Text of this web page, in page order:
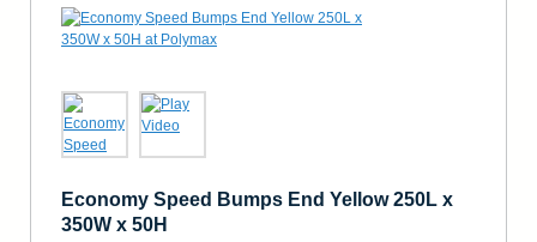
Economy Speed Bumps End Yellow 250L x
350W x 50H